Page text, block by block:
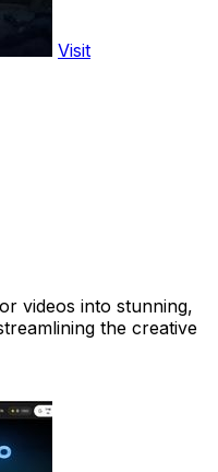
Visit
videos into stunning,
the creative